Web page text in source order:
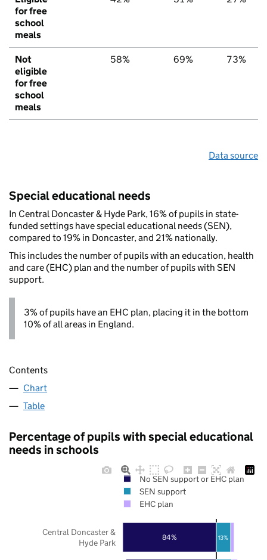
for free
school
meals
Not
eligible
for free
school
meals
58% 69% 73%
Data source
Special educational needs
In Central Doncaster & Hyde Park, 16% of pupils in state-
funded settings have special educational needs (SEN),
compared to 19% in Doncaster, and 21% nationally.
This includes the number of pupils with an education, health
and care (EHC) plan and the number of pupils with SEN
support.
3% of pupils have an EHC plan, placing it in the bottom
10% of all areas in England.
Contents
Chart
Table
Percentage of pupils with special educational
needs in schools
84% 13%
Central Doncaster &
Hyde Park
No SEN support or EHC plan
SEN support
EHC plan